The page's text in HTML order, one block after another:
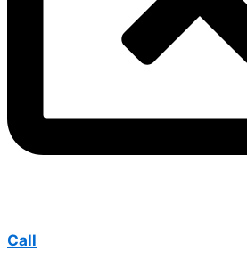
Call